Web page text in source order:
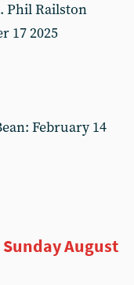
Phil Railston
17 2025
February 14
August